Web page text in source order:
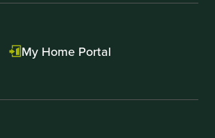
My Home Portal